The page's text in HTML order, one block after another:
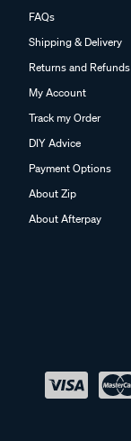
FAQs
Shipping & Delivery
Returns and Refunds
My Account
Track my Order
DIY Advice
Payment Options
About Zip
About Afterpay